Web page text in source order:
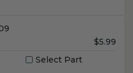
Unit
$5.99
Select Part